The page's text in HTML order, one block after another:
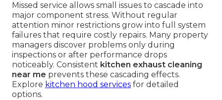
Missed service allows small issues to cascade into
major component stress. Without regular
attention minor restrictions grow into full system
failures that require costly repairs. Many property
managers discover problems only during
inspections or after performance drops
noticeably. Consistent kitchen exhaust cleaning
near me prevents these cascading effects.
Explore kitchen hood services for detailed
options.